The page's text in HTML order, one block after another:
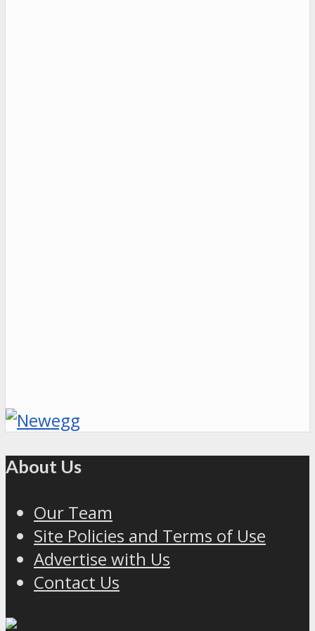
About Us
Our Team
Site Policies and Terms of Use
Advertise with Us
Contact Us